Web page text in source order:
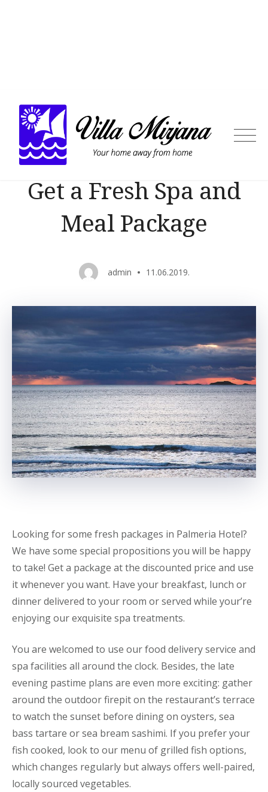
Villa
Get a Fresh Spa and
Meal Package
admin 11.06.2019.
Looking for some fresh packages in Palmeria Hotel?
We have some special propositions you will be happy
to take! Get a package at the discounted price and use
it whenever you want. Have your breakfast, lunch or
dinner delivered to your room or served while your’re
enjoying our exquisite spa treatments.
You are welcomed to use our food delivery service and
spa facilities all around the clock. Besides, the late
evening pastime plans are even more exciting: gather
around the outdoor firepit on the restaurant’s terrace
to watch the sunset before dining on oysters, sea
bass tartare or sea bream sashimi. If you prefer your
fish cooked, look to our menu of grilled fish options,
which changes regularly but always offers well-paired,
locally sourced vegetables.